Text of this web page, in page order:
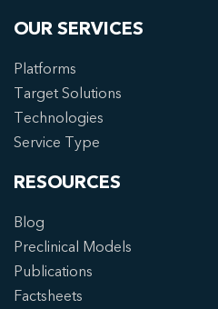
OUR SERVICES
Platforms
Target Solutions
Technologies
Service Type
RESOURCES
Blog
Preclinical Models
Publications
Factsheets